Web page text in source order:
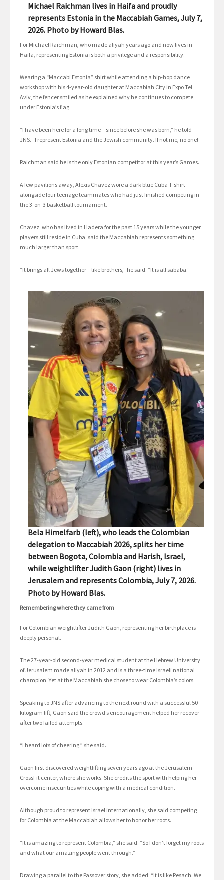
Michael Raichman lives in Haifa and proudly
represents Estonia in the Maccabiah Games, July 7,
2026. Photo by Howard Blas.
For Michael Raichman, who made aliyah years ago and now lives in
Haifa, representing Estonia is both a privilege and a responsibility.
Wearing a “Maccabi Estonia” shirt while attending a hip-hop dance
workshop with his 4-year-old daughter at Maccabiah City in Expo Tel
Aviv, the fencer smiled as he explained why he continues to compete
under Estonia’s flag.
“I have been here for a long time—since before she was born,” he told
JNS. “I represent Estonia and the Jewish community. If not me, no one!”
Raichman said he is the only Estonian competitor at this year’s Games.
A few pavilions away, Alexis Chavez wore a dark blue Cuba T-shirt
alongside four teenage teammates who had just finished competing in
the 3-on-3 basketball tournament.
Chavez, who has lived in Hadera for the past 15 years while the younger
players still reside in Cuba, said the Maccabiah represents something
much larger than sport.
“It brings all Jews together—like brothers,” he said. “It is all sababa.”
Bela Himelfarb (left), who leads the Colombian
delegation to Maccabiah 2026, splits her time
between Bogota, Colombia and Harish, Israel,
while weightlifter Judith Gaon (right) lives in
Jerusalem and represents Colombia, July 7, 2026.
Photo by Howard Blas.
Remembering where they came from
For Colombian weightlifter Judith Gaon, representing her birthplace is
deeply personal.
The 27-year-old second-year medical student at the Hebrew University
of Jerusalem made aliyah in 2012 and is a three-time Israeli national
champion. Yet at the Maccabiah she chose to wear Colombia’s colors.
Speaking to JNS after advancing to the next round with a successful 50-
kilogram lift, Gaon said the crowd’s encouragement helped her recover
after two failed attempts.
“I heard lots of cheering,” she said.
Gaon first discovered weightlifting seven years ago at the Jerusalem
CrossFit center, where she works. She credits the sport with helping her
overcome insecurities while coping with a medical condition.
Although proud to represent Israel internationally, she said competing
for Colombia at the Maccabiah allows her to honor her roots.
“It is amazing to represent Colombia,” she said. “So I don’t forget my roots
and what our amazing people went through.”
Drawing a parallel to the Passover story, she added: “It is like Pesach. We